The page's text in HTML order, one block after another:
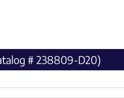
# 238809-D20)